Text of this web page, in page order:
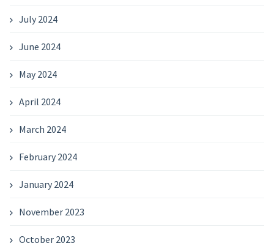
July 2024
June 2024
May 2024
April 2024
March 2024
February 2024
January 2024
November 2023
October 2023